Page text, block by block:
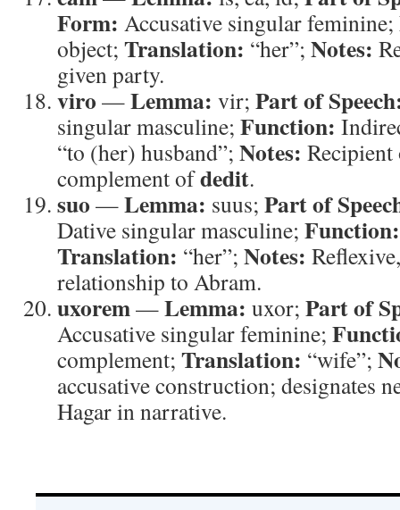
Form: Accusative singular feminine;
object; Translation: “her”; Notes:
given party.
viro —Lemma: vir; Part of
singular masculine; Function:
“to (her) husband”; Notes:
complement ofdedit.
suo —Lemma: suus; Part of
Dative singular masculine; Function:
Translation: “her”; Notes:
relationship to Abram.
uxorem—Lemma: uxor; Part of
Accusative singular feminine;
complement; Translation: “wife”;
accusative construction; designates
Hagar in narrative.